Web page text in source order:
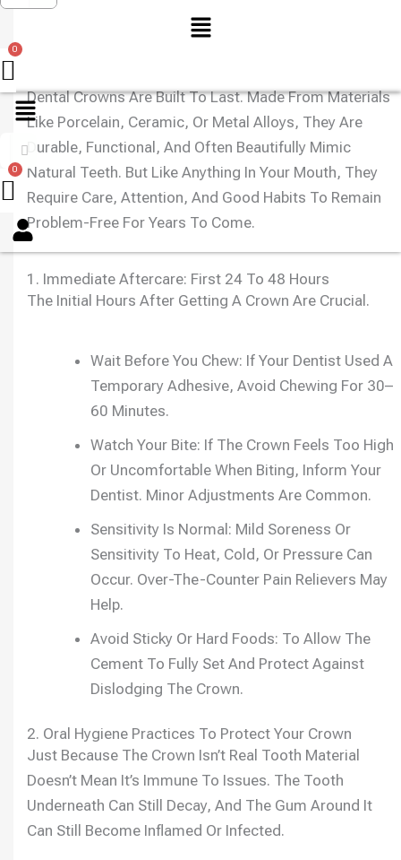
Menu
Menu
Dental Crowns Are Built To Last. Made From Materials
Like Porcelain, Ceramic, Or Metal Alloys, They Are
Durable, Functional, And Often Beautifully Mimic
Natural Teeth. But Like Anything In Your Mouth, They
Require Care, Attention, And Good Habits To Remain
Problem-Free For Years To Come.
1. Immediate Aftercare: First 24 To 48 Hours
The Initial Hours After Getting A Crown Are Crucial.
Wait Before You Chew: If Your Dentist Used A
Temporary Adhesive, Avoid Chewing For 30–
60 Minutes.
Watch Your Bite: If The Crown Feels Too High
Or Uncomfortable When Biting, Inform Your
Dentist. Minor Adjustments Are Common.
Sensitivity Is Normal: Mild Soreness Or
Sensitivity To Heat, Cold, Or Pressure Can
Occur. Over-The-Counter Pain Relievers May
Help.
Avoid Sticky Or Hard Foods: To Allow The
Cement To Fully Set And Protect Against
Dislodging The Crown.
2. Oral Hygiene Practices To Protect Your Crown
Just Because The Crown Isn’t Real Tooth Material
Doesn’t Mean It’s Immune To Issues. The Tooth
Underneath Can Still Decay, And The Gum Around It
Can Still Become Inflamed Or Infected.